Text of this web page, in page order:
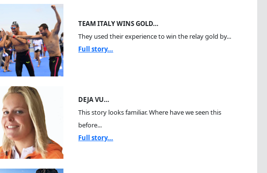
TEAM ITALY WINS GOLD…
They used their experience to win the relay gold by...
Full story...
DEJA VU…
This story looks familiar. Where have we seen this
before...
Full story...